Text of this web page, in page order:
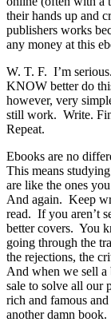
their hands up and
publishers works
any money at this
W. T. F. I’m
KNOW better do
however, very
still work. Write.
Repeat.
Ebooks are no
This means
are like the ones
And again. Keep
read. If you aren’t
better covers. You
going through the
the rejections, the
And when we sell
sale to solve all our
rich and famous
another damn book.